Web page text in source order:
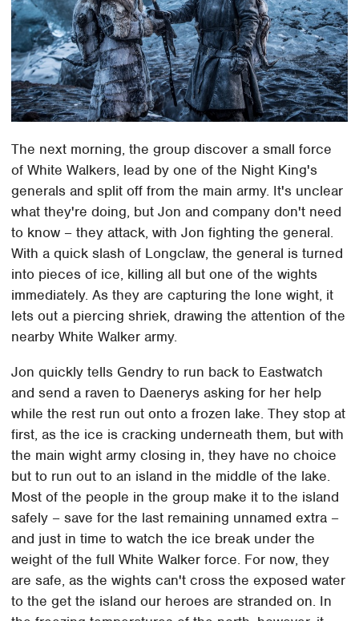
The next morning, the group discover a small force
of White Walkers, lead by one of the Night King's
generals and split off from the main army. It's unclear
what they're doing, but Jon and company don't need
to know – they attack, with Jon fighting the general.
With a quick slash of Longclaw, the general is turned
into pieces of ice, killing all but one of the wights
immediately. As they are capturing the lone wight, it
lets out a piercing shriek, drawing the attention of the
nearby White Walker army.
Jon quickly tells Gendry to run back to Eastwatch
and send a raven to Daenerys asking for her help
while the rest run out onto a frozen lake. They stop at
first, as the ice is cracking underneath them, but with
the main wight army closing in, they have no choice
but to run out to an island in the middle of the lake.
Most of the people in the group make it to the island
safely – save for the last remaining unnamed extra –
and just in time to watch the ice break under the
weight of the full White Walker force. For now, they
are safe, as the wights can't cross the exposed water
to the get the island our heroes are stranded on. In